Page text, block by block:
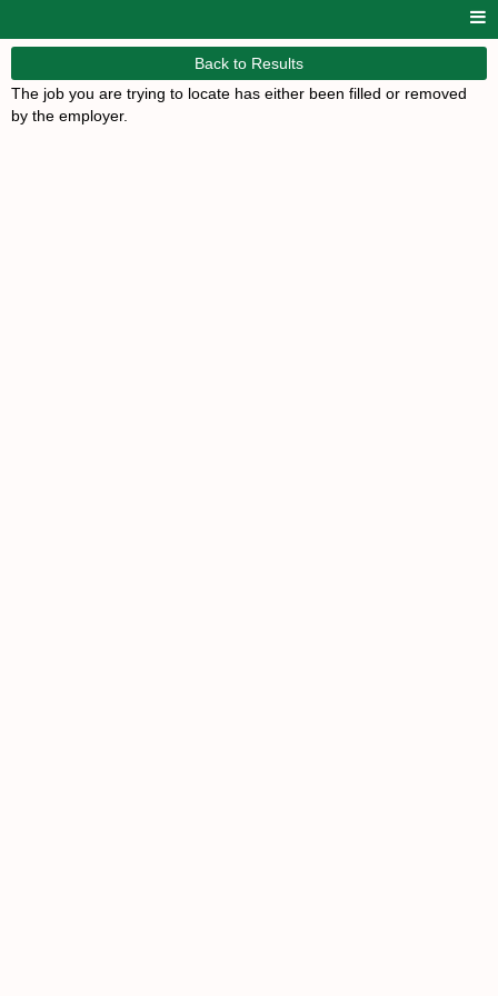
Back to Results
The job you are trying to locate has either been filled or removed
by the employer.